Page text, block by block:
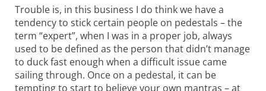
Trouble is, in this business I do think we have a
tendency to stick certain people on pedestals – the
term “expert”, when I was in a proper job, always
used to be defined as the person that didn’t manage
to duck fast enough when a difficult issue came
sailing through. Once on a pedestal, it can be
tempting to start to believe your own mantras – at